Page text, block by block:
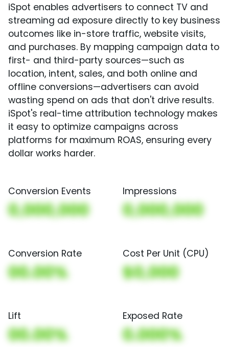
iSpot enables advertisers to connect TV and
streaming ad exposure directly to key business
outcomes like in-store traffic, website visits,
and purchases. By mapping campaign data to
first- and third-party sources—such as
location, intent, sales, and both online and
offline conversions—advertisers can avoid
wasting spend on ads that don't drive results.
iSpot's real-time attribution technology makes
it easy to optimize campaigns across
platforms for maximum ROAS, ensuring every
dollar works harder.
Conversion Events
0,000,000
Impressions
0,000,000
Conversion Rate
00.00%
Cost Per Unit (CPU)
$0,000
Lift
00.00%
Exposed Rate
0.000%